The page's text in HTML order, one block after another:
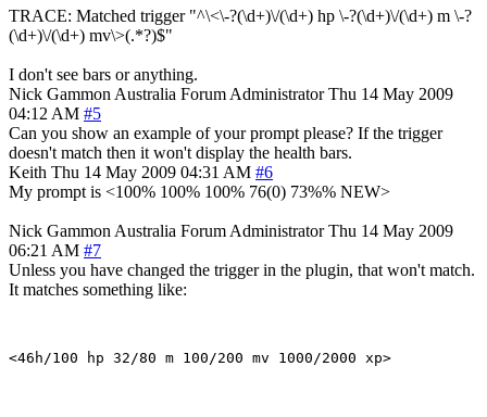
TRACE: Matched trigger "^\<\-?(\d+)\/(\d+) hp \-?(\d+)\/(\d+) m \-?
(\d+)\/(\d+) mv\>(.*?)$"
I don't see bars or anything.
Nick Gammon Australia Forum Administrator Thu 14 May 2009
04:12 AM #5
Can you show an example of your prompt please? If the trigger
doesn't match then it won't display the health bars.
Keith Thu 14 May 2009 04:31 AM #6
My prompt is <100% 100% 100% 76(0) 73%% NEW>
Nick Gammon Australia Forum Administrator Thu 14 May 2009
06:21 AM #7
Unless you have changed the trigger in the plugin, that won't match.
It matches something like: